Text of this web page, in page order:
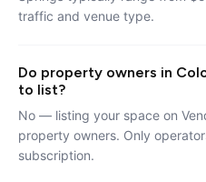
traffic and venue type.
Do property owners in
to list?
No — listing your space on
property owners. Only
subscription.